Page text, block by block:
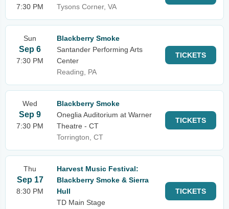
7:30 PM
Tysons Corner, VA
Sun
Sep 6
7:30 PM
Blackberry Smoke
Santander Performing Arts
Center
Reading, PA
TICKETS
Wed
Sep 9
7:30 PM
Blackberry Smoke
Oneglia Auditorium at Warner
Theatre - CT
Torrington, CT
TICKETS
Thu
Sep 17
8:30 PM
Harvest Music Festival:
Blackberry Smoke & Sierra
Hull
TD Main Stage
TICKETS